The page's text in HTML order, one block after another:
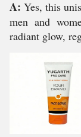
A: Yes, this
men and
radiant glow,